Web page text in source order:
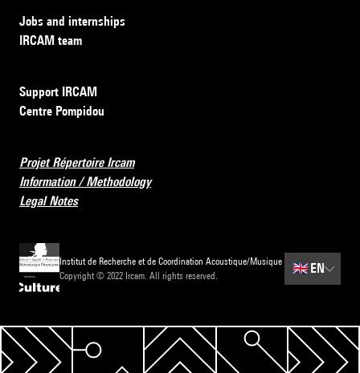
Jobs and internships
IRCAM team
Support IRCAM
Centre Pompidou
Projet Répertoire Ircam
Information / Methodology
Legal Notes
Institut de Recherche et de Coordination Acoustique/Musique
Copyright © 2022 Ircam. All rights reserved.
🇬🇧 EN